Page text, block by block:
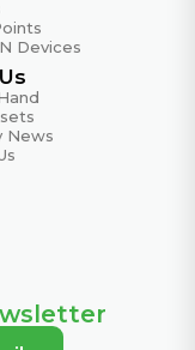
Devices
News